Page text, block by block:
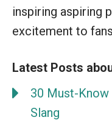
inspiring aspiring
excitement to
Latest Posts
30 Must-Know
Slang